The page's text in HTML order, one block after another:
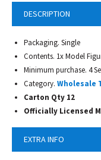
DESCRIPTION
Packaging. Single
Contents. 1x Model
Minimum purchase. 4
Category. Wholesale
Carton Qty 12
Officially Licensed
EXTRA INFO